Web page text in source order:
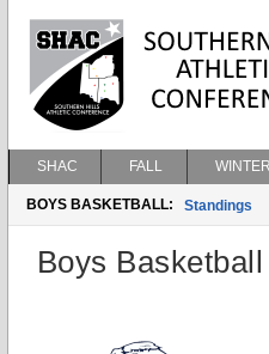
SHAC FALL WINTER
BOYS BASKETBALL: Standings
Boys